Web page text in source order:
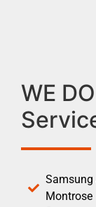
WE
Samsung
Montrose